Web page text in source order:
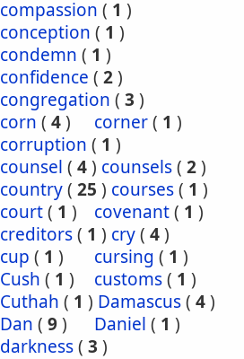
compassion ( 1 )
conception ( 1 )
condemn ( 1 )
confidence ( 2)
congregation ( 3 )
corn ( 4) corner( 1 )
corruption ( 1 )
counsel ( 4) counsels( 2)
country( 25 ) courses( 1 )
court( 1 ) covenant( 1 )
creditors( 1 ) cry( 4)
cup ( 1 ) cursing ( 1 )
Cush ( 1 ) customs( 1 )
Cuthah ( 1 ) Damascus( 4)
Dan ( 9) Daniel ( 1 )
darkness( 3 )